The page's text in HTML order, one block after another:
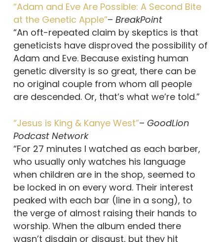
“Adam and Eve Are Possible: A Second Bite
at the Genetic Apple”– BreakPoint
“An oft-repeated claim by skeptics is that
geneticists have disproved the possibility of
Adam and Eve. Because existing human
genetic diversity is so great, there can be
no original couple from whom all people
are descended. Or, that’s what we’re told.”
“Jesus is King & Kanye West”– GoodLion
Podcast Network
“For 27 minutes I watched as each barber,
who usually only watches his language
when children are in the shop, seemed to
be locked in on every word. Their interest
peaked with each bar (line in a song), to
the verge of almost raising their hands to
worship. When the album ended there
wasn’t disdain or disgust, but they hit